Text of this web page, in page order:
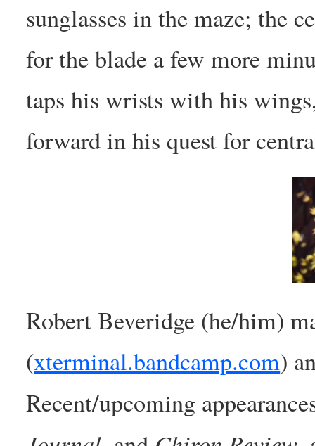
sunglasses in the maze; the
for the blade a few more
taps his wrists with his
forward in his quest for
Robert Beveridge (he/him)
(xterminal.bandcamp.com)
Recent/upcoming